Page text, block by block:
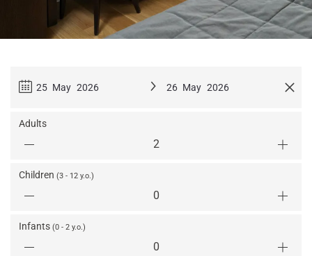
25 May 2026 26 May 2026
Adults
Children (3 - 12 y.o.)
Infants (0 - 2 y.o.)